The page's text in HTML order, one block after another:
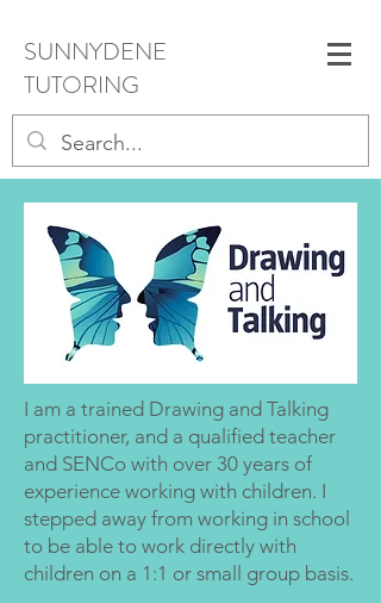
SUNNYDENE
TUTORING
I am a trained Drawing and Talking
practitioner, and a qualified teacher
and SENCo with over 30 years of
experience working with children. I
stepped away from working in school
to be able to work directly with
children on a 1:1 or small group basis.